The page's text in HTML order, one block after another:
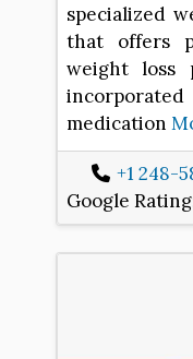
specialized
that offers
weight loss
medication
+1 248-
Google